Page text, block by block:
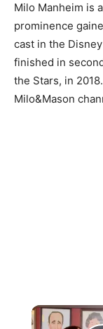
Milo Manheim is
prominence
cast in the
finished in
the Stars, in
Milo&Mason